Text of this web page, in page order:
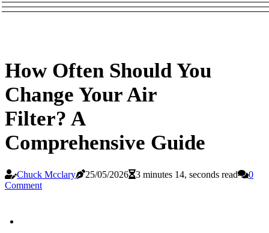
How Often Should You
Change Your Air
Filter? A
Comprehensive Guide
Chuck Mcclary 25/05/2026 3 minutes 14, seconds read
0
Comment